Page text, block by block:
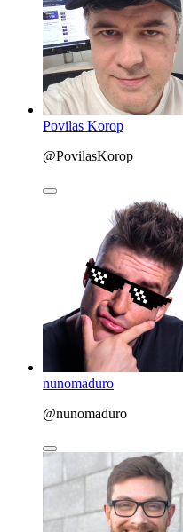
Povilas Korop
@PovilasKorop
nunomaduro
@nunomaduro